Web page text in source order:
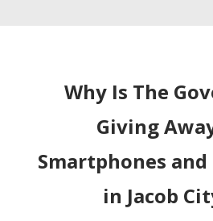
Why Is The
Giving
Smartphones and
in Jacob